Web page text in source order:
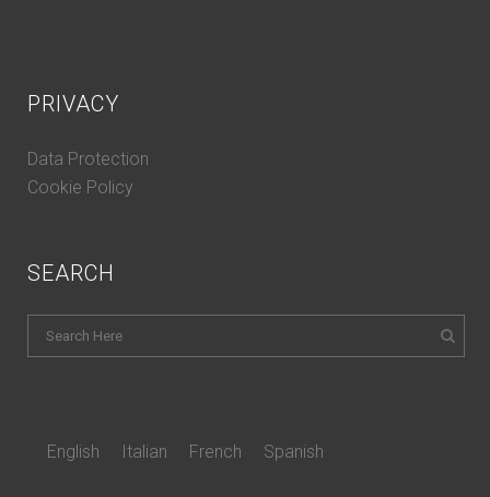
PRIVACY
Data Protection
Cookie Policy
SEARCH
English Italian French Spanish